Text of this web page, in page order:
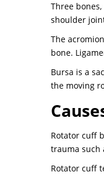
Three
shoulder
The
bone.
Bursa is a
the moving
Rotator cuff
trauma such
Rotator cuff